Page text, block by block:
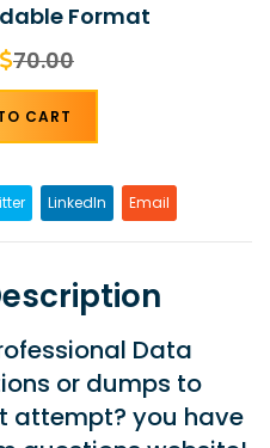
Format
70.00
CART
LinkedIn Email
Data
or dumps to
attempt? you have